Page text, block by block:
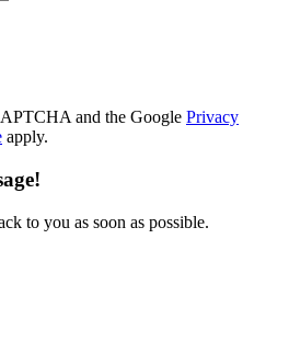
and the Google Privacy
apply.
to you as soon as possible.